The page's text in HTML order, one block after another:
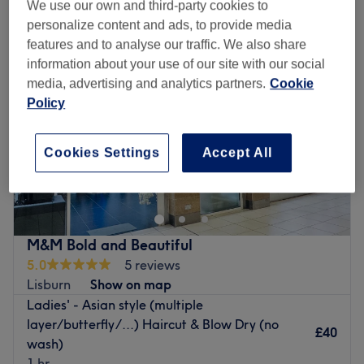
M&M Bold and Beautiful
5.0
5 reviews
Lisburn
Show on map
Ladies' - Asian style (multiple
layer/butterfly/...) Haircut & Blow Dry (no
wash)
£40
We use our own and third-party cookies to
personalize content and ads, to provide media
features and to analyse our traffic. We also share
information about your use of our site with our social
media, advertising and analytics partners. Cookie
Policy
Accept All
Cookies Settings